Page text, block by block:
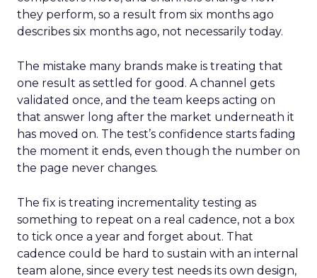
they perform, so a result from six months ago
describes six months ago, not necessarily today.
The mistake many brands make is treating that
one result as settled for good. A channel gets
validated once, and the team keeps acting on
that answer long after the market underneath it
has moved on. The test’s confidence starts fading
the moment it ends, even though the number on
the page never changes.
The fix is treating incrementality testing as
something to repeat on a real cadence, not a box
to tick once a year and forget about. That
cadence could be hard to sustain with an internal
team alone, since every test needs its own design,